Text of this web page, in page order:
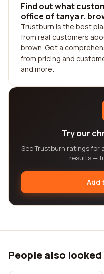
Find out what
office of tanya r.
Trustburn is the best
from real customers
brown. Get a
from pricing and
and more.
Try our
See Trustburn ratings for
results —
Add
People also